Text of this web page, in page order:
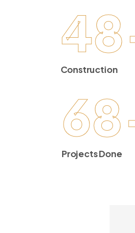
48
Construction
68
Projects Done